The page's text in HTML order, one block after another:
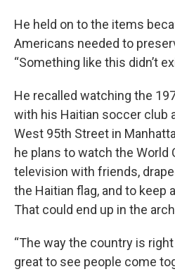
He held on to the items
Americans needed to
“Something like this didn’t
He recalled watching the
with his Haitian soccer club
West 95th Street in
he plans to watch the World
television with friends,
the Haitian flag, and to keep
That could end up in the
“The way the country is right
great to see people come